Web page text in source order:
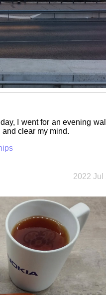
I went for an evening
clear my mind.
2022 Jul